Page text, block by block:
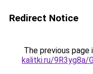
Redirect Notice
The previous page
kalitki.ru/9R3yg8a/